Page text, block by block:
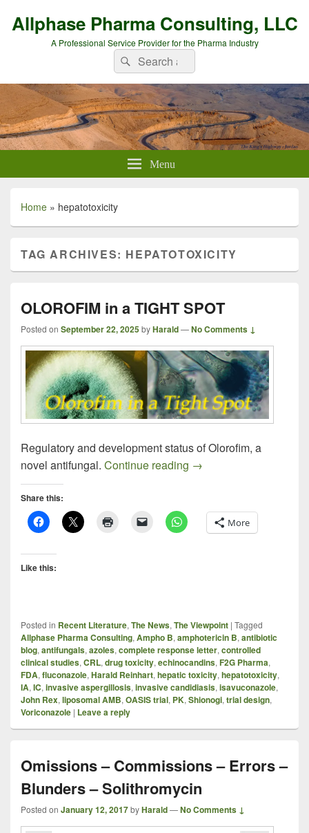
Allphase Pharma Consulting, LLC
A Professional Service Provider for the Pharma Industry
Search
for:
Search
Menu
Home » hepatotoxicity
TAG ARCHIVES: HEPATOTOXICITY
OLOROFIM in a TIGHT SPOT
Posted on September 22, 2025byHarald—No Comments ↓
Regulatory and development status of Olorofim, a
novel antifungal. Continue reading OLOROFIM in a TIGHT
→
Share this:
More
Like this:
Posted in Recent Literature, The News, The Viewpoint | Tagged
Allphase Pharma Consulting, Ampho B, amphotericin B, antibiotic
blog, antifungals, azoles, complete response letter, controlled
clinical studies, CRL, drug toxicity, echinocandins, F2G Pharma,
FDA, fluconazole, Harald Reinhart, hepatic toxicity, hepatotoxicity,
IA, IC, invasive aspergillosis, invasive candidiasis, isavuconazole,
John Rex, liposomal AMB, OASIS trial, PK, Shionogi, trial design,
Voriconazole | Leave a reply
Omissions – Commissions – Errors –
Blunders – Solithromycin
Posted on January 12, 2017byHarald—No Comments ↓